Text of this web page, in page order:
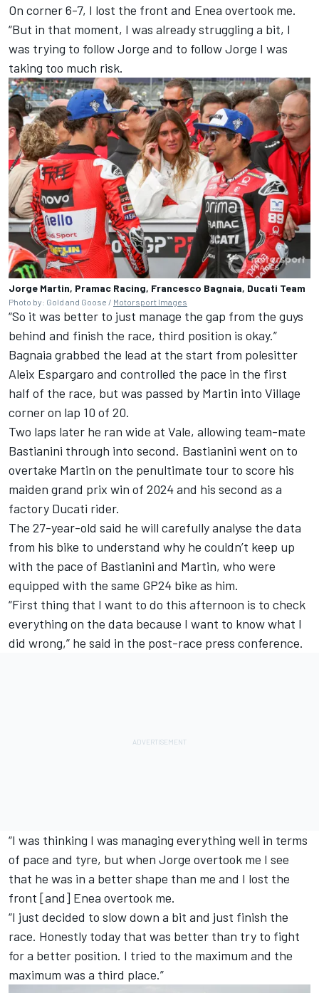
On corner 6-7, I lost the front and Enea overtook me.
“But in that moment, I was already struggling a bit, I
was trying to follow Jorge and to follow Jorge I was
taking too much risk.
Jorge Martin, Pramac Racing, Francesco Bagnaia, Ducati Team
Photo by: Gold and Goose / Motorsport Images
“So it was better to just manage the gap from the guys
behind and finish the race, third position is okay.”
Bagnaia grabbed the lead at the start from polesitter
Aleix Espargaro and controlled the pace in the first
half of the race, but was passed by Martin into Village
corner on lap 10 of 20.
Two laps later he ran wide at Vale, allowing team-mate
Bastianini through into second. Bastianini went on to
overtake Martin on the penultimate tour to score his
maiden grand prix win of 2024 and his second as a
factory Ducati rider.
The 27-year-old said he will carefully analyse the data
from his bike to understand why he couldn’t keep up
with the pace of Bastianini and Martin, who were
equipped with the same GP24 bike as him.
“First thing that I want to do this afternoon is to check
everything on the data because I want to know what I
did wrong,” he said in the post-race press conference.
“I was thinking I was managing everything well in terms
of pace and tyre, but when Jorge overtook me I see
that he was in a better shape than me and I lost the
front [and] Enea overtook me.
“I just decided to slow down a bit and just finish the
race. Honestly today that was better than try to fight
for a better position. I tried to the maximum and the
maximum was a third place.”